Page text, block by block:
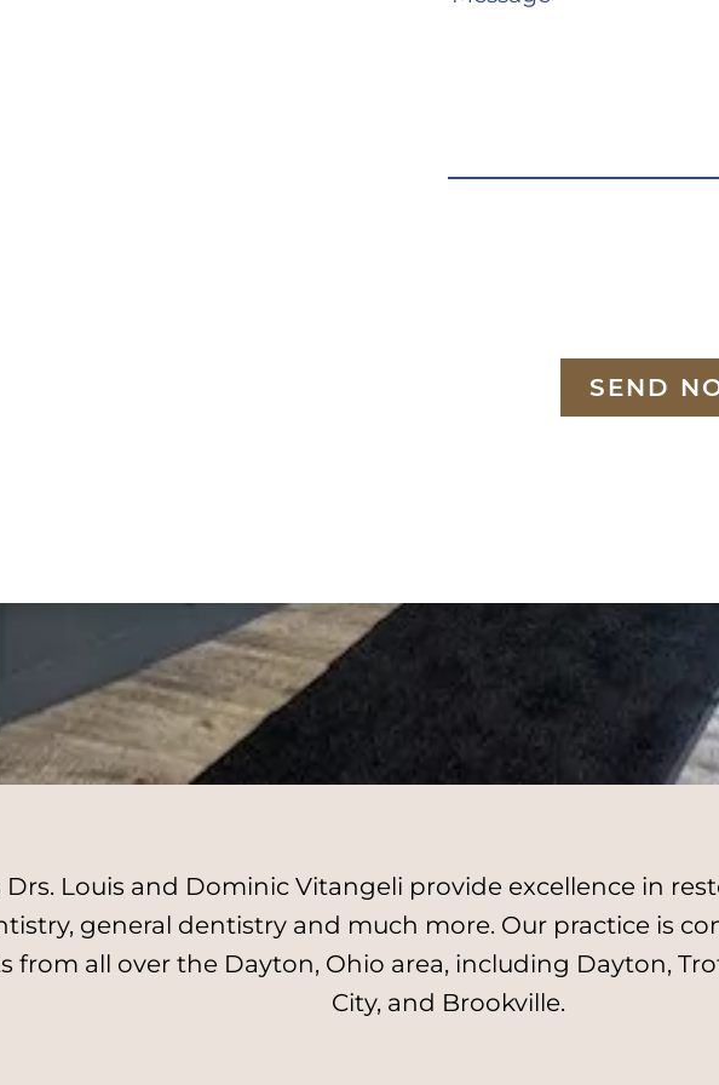
SEND
Louis and Dominic Vitangeli provide excellence in
general dentistry and much more. Our practice is
from all over the Dayton, Ohio area, including Dayton,
City, and Brookville.